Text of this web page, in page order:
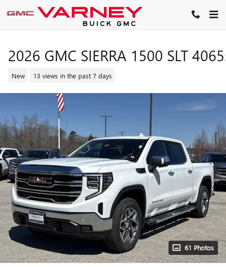
Skip to main content
2026 GMC SIERRA 1500 SLT
New 13 views in the past 7 days
61 Photos